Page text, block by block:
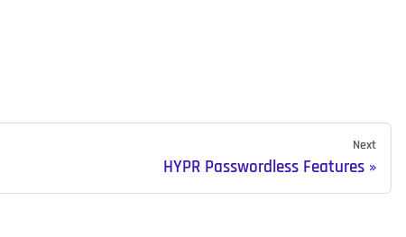
Next
HYPR Passwordless Features